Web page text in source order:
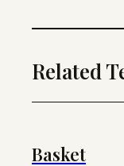
Related
Basket